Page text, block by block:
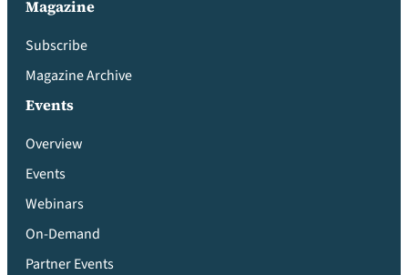
Magazine
Subscribe
Magazine Archive
Events
Overview
Events
Webinars
On-Demand
Partner Events